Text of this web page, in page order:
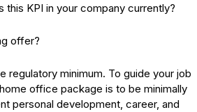
this KPI in your company currently?
offer?
regulatory minimum. To guide your job
office package is to be minimally
personal development, career, and